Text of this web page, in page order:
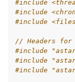
#include
#include
#include
// Headers for
#include
#include
#include